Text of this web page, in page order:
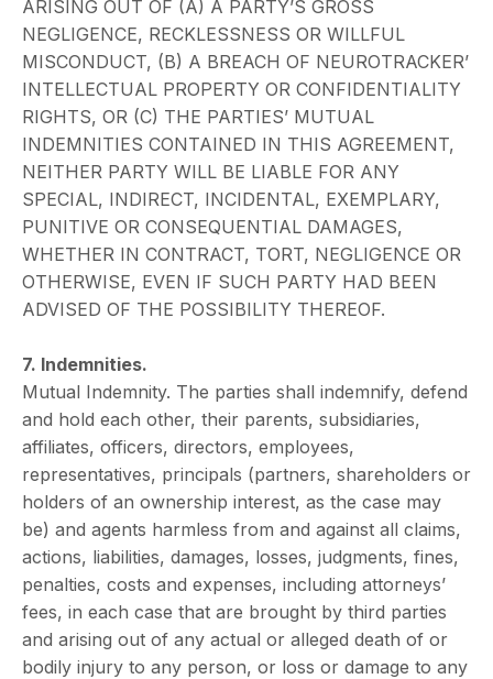
ARISING OUT OF (A) A PARTY’S GROSS
NEGLIGENCE, RECKLESSNESS OR WILLFUL
MISCONDUCT, (B) A BREACH OF NEUROTRACKER’
INTELLECTUAL PROPERTY OR CONFIDENTIALITY
RIGHTS, OR (C) THE PARTIES’ MUTUAL
INDEMNITIES CONTAINED IN THIS AGREEMENT,
NEITHER PARTY WILL BE LIABLE FOR ANY
SPECIAL, INDIRECT, INCIDENTAL, EXEMPLARY,
PUNITIVE OR CONSEQUENTIAL DAMAGES,
WHETHER IN CONTRACT, TORT, NEGLIGENCE OR
OTHERWISE, EVEN IF SUCH PARTY HAD BEEN
ADVISED OF THE POSSIBILITY THEREOF.
7. Indemnities.
Mutual Indemnity. The parties shall indemnify, defend
and hold each other, their parents, subsidiaries,
affiliates, officers, directors, employees,
representatives, principals (partners, shareholders or
holders of an ownership interest, as the case may
be) and agents harmless from and against all claims,
actions, liabilities, damages, losses, judgments, fines,
penalties, costs and expenses, including attorneys’
fees, in each case that are brought by third parties
and arising out of any actual or alleged death of or
bodily injury to any person, or loss or damage to any